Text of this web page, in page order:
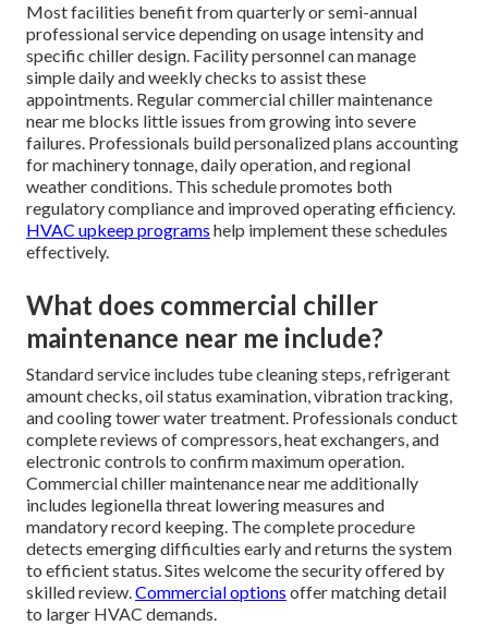
Most facilities benefit from quarterly or semi-annual
professional service depending on usage intensity and
specific chiller design. Facility personnel can manage
simple daily and weekly checks to assist these
appointments. Regular commercial chiller maintenance
near me blocks little issues from growing into severe
failures. Professionals build personalized plans accounting
for machinery tonnage, daily operation, and regional
weather conditions. This schedule promotes both
regulatory compliance and improved operating efficiency.
HVAC upkeep programs help implement these schedules
effectively.
What does commercial chiller
maintenance near me include?
Standard service includes tube cleaning steps, refrigerant
amount checks, oil status examination, vibration tracking,
and cooling tower water treatment. Professionals conduct
complete reviews of compressors, heat exchangers, and
electronic controls to confirm maximum operation.
Commercial chiller maintenance near me additionally
includes legionella threat lowering measures and
mandatory record keeping. The complete procedure
detects emerging difficulties early and returns the system
to efficient status. Sites welcome the security offered by
skilled review.Commercial options offer matching detail
to larger HVAC demands.